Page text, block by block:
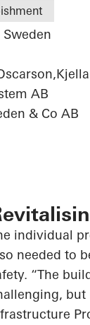
AB
& Co AB
individual
needed to
“The
but